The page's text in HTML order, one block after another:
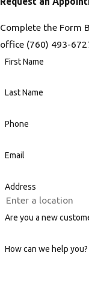
Complete the Form
office (760) 493-
First Name
Last Name
Phone
Email
Address
Are you a new
How can we help you?